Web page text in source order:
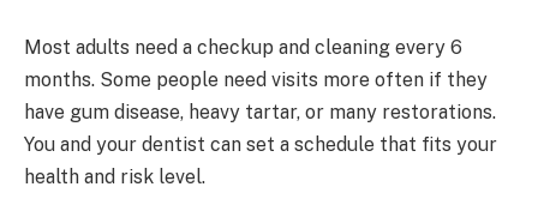
Most adults need a checkup and cleaning every 6
months. Some people need visits more often if they
have gum disease, heavy tartar, or many restorations.
You and your dentist can set a schedule that fits your
health and risk level.